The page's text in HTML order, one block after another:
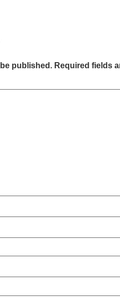
published. Required fields